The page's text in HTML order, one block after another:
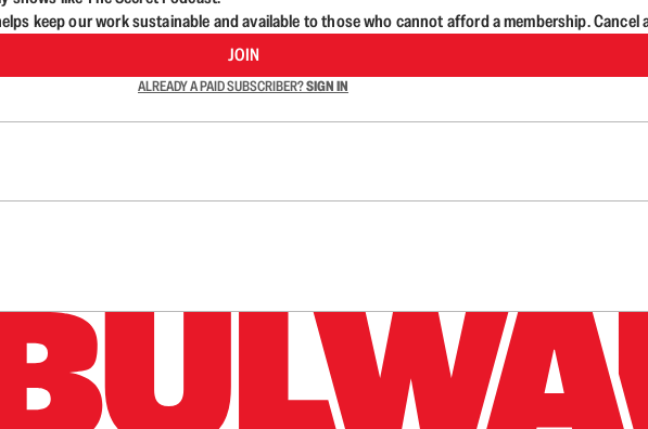
keep our work sustainable and available to those who cannot afford a membership. Cancel
JOIN
ALREADY A PAID SUBSCRIBER?SIGN IN